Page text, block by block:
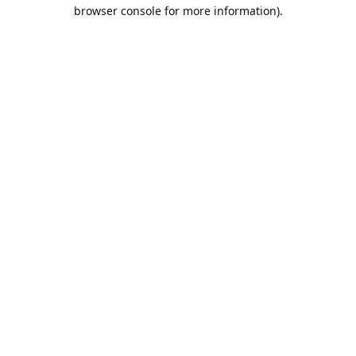
browser console for more information).